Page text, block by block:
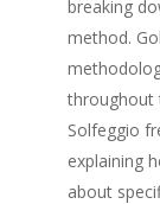
breaking
method.
throughout
Solfeggio
explaining
about